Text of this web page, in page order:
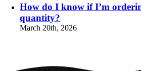
How do I know if I’m
quantity?
March 20th, 2026